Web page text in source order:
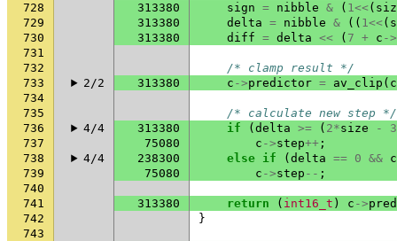
728
313380 sign = nibble & ( 1<<(
729
313380 delta = nibble & (( 1<<(
730
313380 diff = delta << ( 7 + c ->
731
732
/* clamp result */
733
2/2 313380 c ->predictor = av_clip ( c
734
735
/* calculate new step */
736
4/4 313380 if ( delta >= ( 2*size -
3
737
75080 c ->step++ ;
738
4/4 238300 else if ( delta == 0 && c
739
75080 c ->step -- ;
740
741
313380 return ( int16_t ) c ->
742
}
743